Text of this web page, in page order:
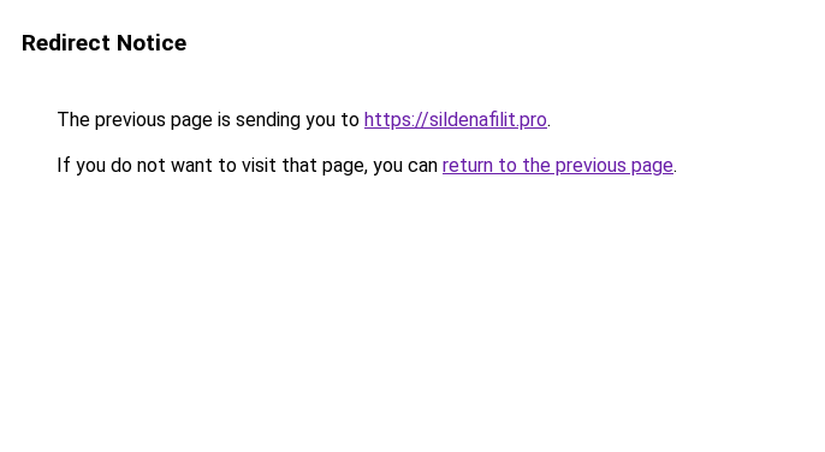
Redirect Notice
The previous page is sending you to https://sildenafilit.pro.
If you do not want to visit that page, you can return to the previous page.